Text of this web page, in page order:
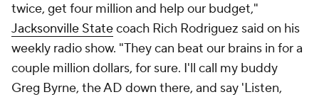
twice, get four million and help our budget,"
Jacksonville Statecoach Rich Rodriguez said on his
weekly radio show. "They can beat our brains in for a
couple million dollars, for sure. I'll call my buddy
Greg Byrne, the AD down there, and say 'Listen,